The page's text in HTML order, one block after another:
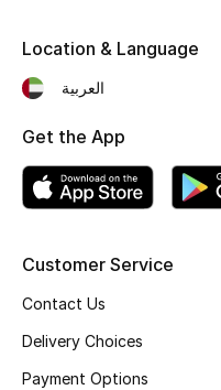
Bags Edit
Kids Bags
Top Designers
BEST OF BAGS
Customer Service
Contact Us
Delivery Choices
Payment Options
Location & Language
العربية
Get the App